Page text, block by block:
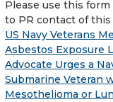
Please use this
to PR contact of this
US Navy Veterans
Asbestos Exposure
Advocate Urges a
Submarine Veteran
Mesothelioma or